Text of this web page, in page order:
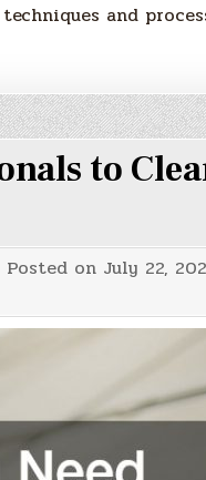
and
to
Posted on July 22,